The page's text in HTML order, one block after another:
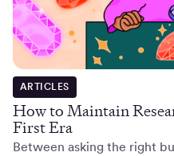
ARTICLES
How to Maintain
First Era
Between asking the right